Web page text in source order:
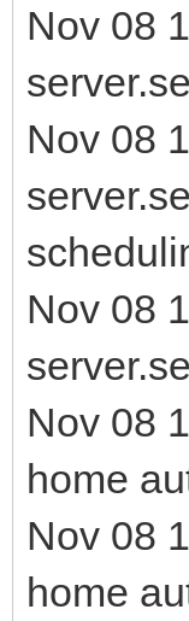
Nov 08
Nov 08
Nov 08
Nov 08
home
Nov 08
home